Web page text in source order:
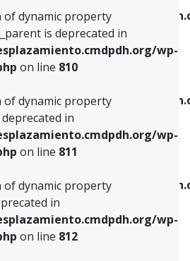
of dynamic property
is deprecated in
wp-
on line 810
of dynamic property
deprecated in
wp-
on line 811
of dynamic property
in
wp-
on line 812
menu.phpon line903
: Creation of dynamic property
menu.phpon line
: Creation of dynamic property
menu.php
: Creation of dynamic property
on line810
of dynamic property
deprecated in
on line811
of dynamic property
in
on line812
of dynamic property
in